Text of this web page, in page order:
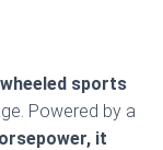
sports
Powered by a
it